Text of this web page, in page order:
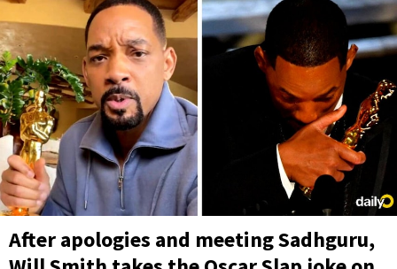
After apologies and meeting Sadhguru,